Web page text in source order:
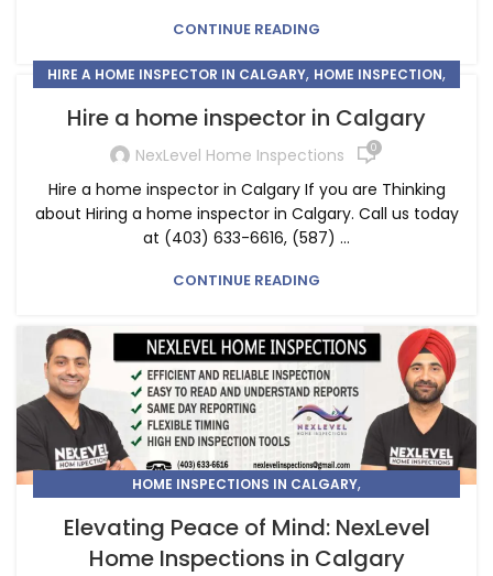
CONTINUE READING
HIRE A HOME INSPECTOR IN CALGARY, HOME INSPECTION,
Hire a home inspector in Calgary
NexLevel Home Inspections 0
Hire a home inspector in Calgary If you are Thinking
about Hiring a home inspector in Calgary. Call us today
at (403) 633-6616, (587) ...
CONTINUE READING
HOME INSPECTIONS IN CALGARY,
Elevating Peace of Mind: NexLevel
Home Inspections in Calgary